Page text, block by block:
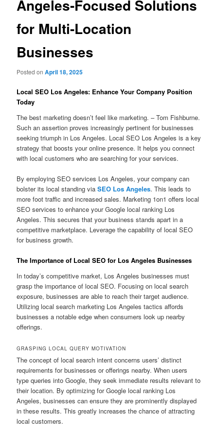
Angeles-Focused Solutions
for Multi-Location
Businesses
Posted onApril 18, 2025
Local SEO Los Angeles: Enhance Your Company Position
Today
The best marketing doesn’t feel like marketing. – Tom Fishburne.
Such an assertion proves increasingly pertinent for businesses
seeking triumph in Los Angeles. Local SEO Los Angeles is a key
strategy that boosts your online presence. It helps you connect
with local customers who are searching for your services.
By employing SEO services Los Angeles, your company can
bolster its local standing viaSEO Los Angeles. This leads to
more foot traffic and increased sales. Marketing 1on1 offers local
SEO services to enhance your Google local ranking Los
Angeles. This secures that your business stands apart in a
competitive marketplace. Leverage the capability of local SEO
for business growth.
The Importance of Local SEO for Los Angeles Businesses
In today’s competitive market, Los Angeles businesses must
grasp the importance of local SEO. Focusing on local search
exposure, businesses are able to reach their target audience.
Utilizing local search marketing Los Angeles tactics affords
businesses a notable edge when consumers look up nearby
offerings.
GRASPING LOCAL QUERY MOTIVATION
The concept of local search intent concerns users’ distinct
requirements for businesses or offerings nearby. When users
type queries into Google, they seek immediate results relevant to
their location. By optimizing for Google local ranking Los
Angeles, businesses can ensure they are prominently displayed
in these results. This greatly increases the chance of attracting
local customers.